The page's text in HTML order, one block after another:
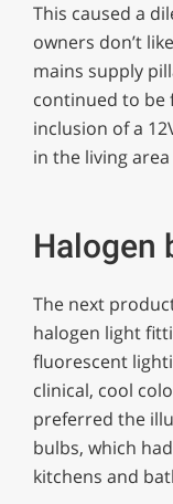
This caused a
owners don’t
mains supply
continued to
inclusion of a
in the living
Halogen
The next
halogen light
fluorescent
clinical, cool
preferred the
bulbs, which
kitchens and